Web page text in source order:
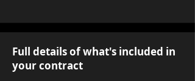
Full details of what's included in
your contract